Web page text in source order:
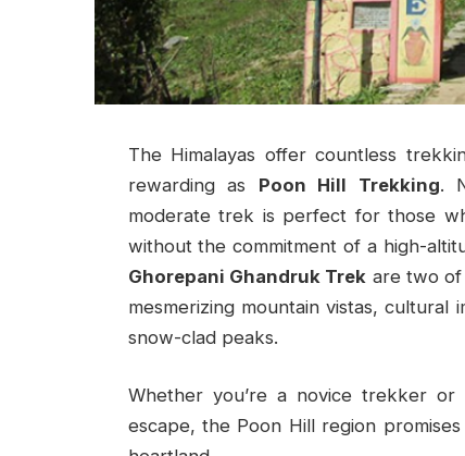
The Himalayas offer countless
rewarding as Poon Hill Trekking.
moderate trek is perfect for those
without the commitment of a high-
Ghorepani Ghandruk Trek are two
mesmerizing mountain vistas,
snow-clad peaks.
Whether you’re a novice trekker
escape, the Poon Hill region